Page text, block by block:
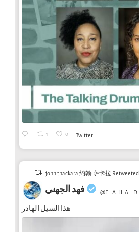
1 0 Twitter
john thackara 约翰·萨卡拉 Retweeted
فهد الجهني @F__A_H_A__D
هذا السيل الهادر